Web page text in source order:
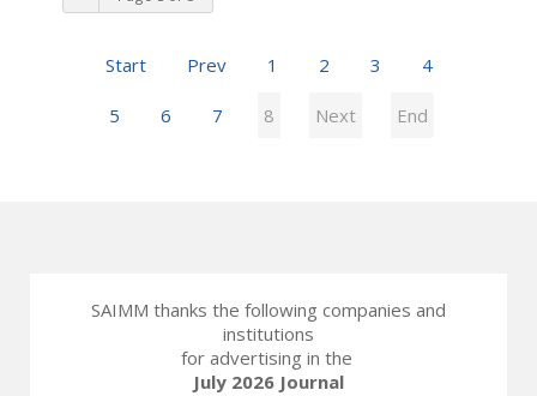
Start Prev 1 2 3 4
5 6 7 8 Next End
SAIMM thanks the following companies and
institutions
for advertising in the
July 2026 Journal